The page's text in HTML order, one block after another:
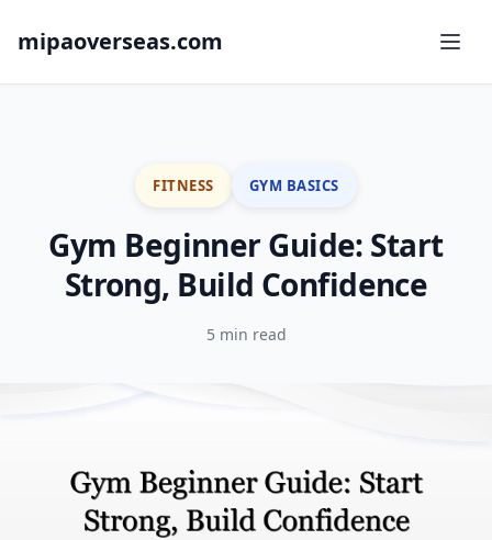
mipaoverseas.com
FITNESS GYM BASICS
Gym Beginner Guide: Start
Strong, Build Confidence
5 min read